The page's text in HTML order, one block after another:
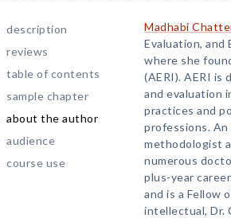
description
reviews
table of contents
sample chapter
about the author
audience
course use
Madhabi
Evaluation, and
where she
(AERI). AERI is
and evaluation
practices and
professions.
methodologist
numerous
plus-year
and is a Fellow
intellectual, Dr.